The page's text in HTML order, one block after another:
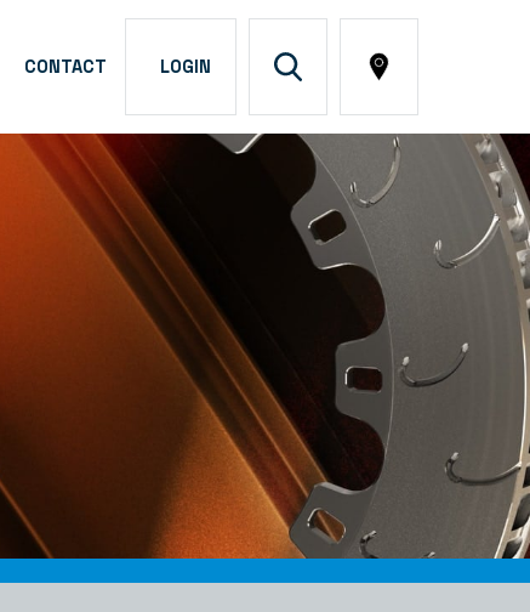
CONTACT LOGIN